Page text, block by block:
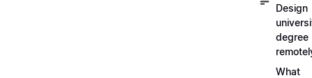
Design
degree
What